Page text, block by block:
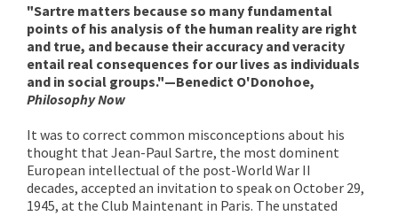
"Sartre matters because so many fundamental
points of his analysis of the human reality are right
and true, and because their accuracy and veracity
entail real consequences for our lives as individuals
and in social groups."—Benedict O'Donohoe,
Philosophy Now
It was to correct common misconceptions about his
thought that Jean-Paul Sartre, the most dominent
European intellectual of the post-World War II
decades, accepted an invitation to speak on October 29,
1945, at the Club Maintenant in Paris. The unstated